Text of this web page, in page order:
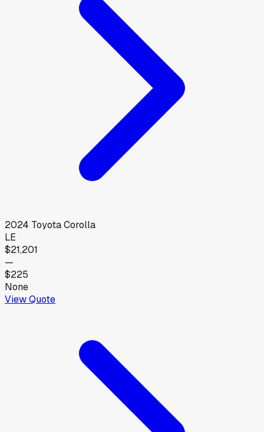
2024 ToyotaCorolla
LE
$21,201
—
$225
None
View Quote